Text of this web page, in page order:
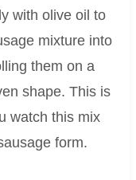
with olive oil to
mixture into
them on a
shape. This is
watch this mix
form.